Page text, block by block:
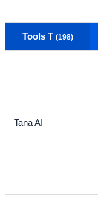
Tools T (198)
Tana AI